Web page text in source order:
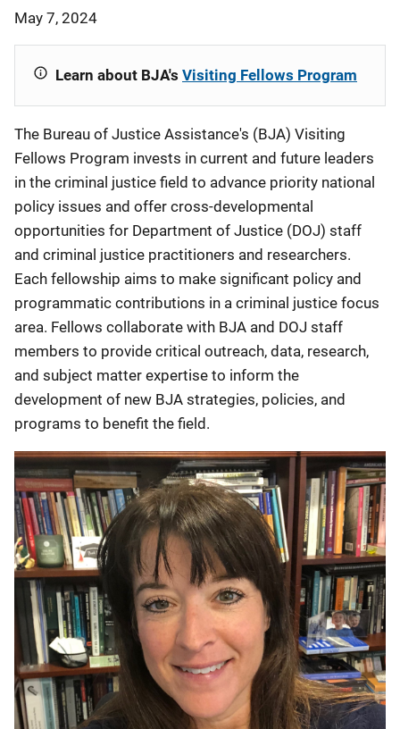
May 7, 2024
Learn about BJA's Visiting Fellows Program
The Bureau of Justice Assistance's (BJA) Visiting
Fellows Program invests in current and future leaders
in the criminal justice field to advance priority national
policy issues and offer cross-developmental
opportunities for Department of Justice (DOJ) staff
and criminal justice practitioners and researchers.
Each fellowship aims to make significant policy and
programmatic contributions in a criminal justice focus
area. Fellows collaborate with BJA and DOJ staff
members to provide critical outreach, data, research,
and subject matter expertise to inform the
development of new BJA strategies, policies, and
programs to benefit the field.